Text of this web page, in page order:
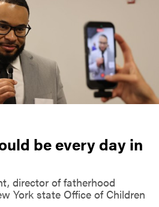
be every day in
director of fatherhood
York state Office of Children